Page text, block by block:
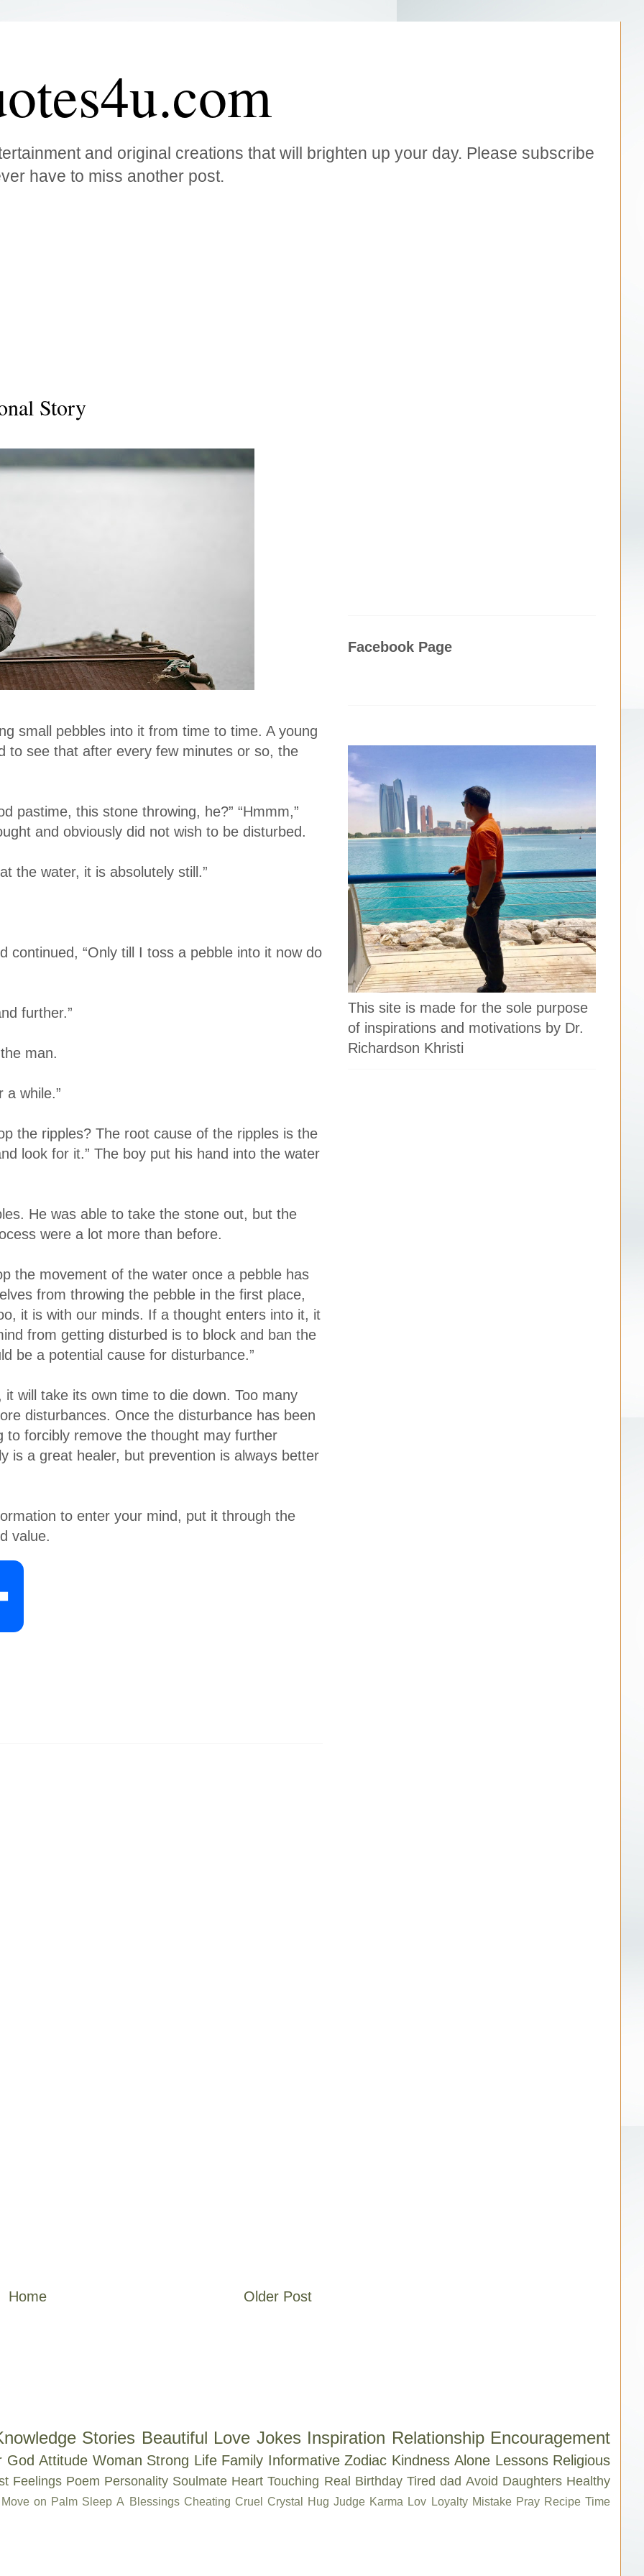
and original creations that will brighten up your day. Please subscribe
have to miss another post.
Story
small pebbles into it from time to time. A young
to see that after every few minutes or so, the
pastime, this stone throwing, he?” “Hmmm,”
and obviously did not wish to be disturbed.
the water, it is absolutely still.”
continued, “Only till I toss a pebble into it now do
further.”
man.
a while.”
the ripples? The root cause of the ripples is the
look for it.” The boy put his hand into the water
He was able to take the stone out, but the
were a lot more than before.
the movement of the water once a pebble has
from throwing the pebble in the first place,
it is with our minds. If a thought enters into it, it
from getting disturbed is to block and ban the
be a potential cause for disturbance.”
will take its own time to die down. Too many
disturbances. Once the disturbance has been
forcibly remove the thought may further
is a great healer, but prevention is always better
to enter your mind, put it through the
value.
Older Post
Home
Facebook Page
This site is made for the sole purpose
of inspirations and motivations by Dr.
Richardson Khristi
Stories Beautiful Love Jokes Inspiration Relationship Encouragement
God Attitude Woman Strong Life Family Informative Zodiac Kindness Alone Lessons Religious
Feelings Poem Personality Soulmate Heart Touching Real Birthday Tired dad Avoid Daughters Healthy
Move on Palm Sleep A Blessings Cheating Cruel Crystal Hug Judge Karma Lov Loyalty Mistake Pray Recipe Time